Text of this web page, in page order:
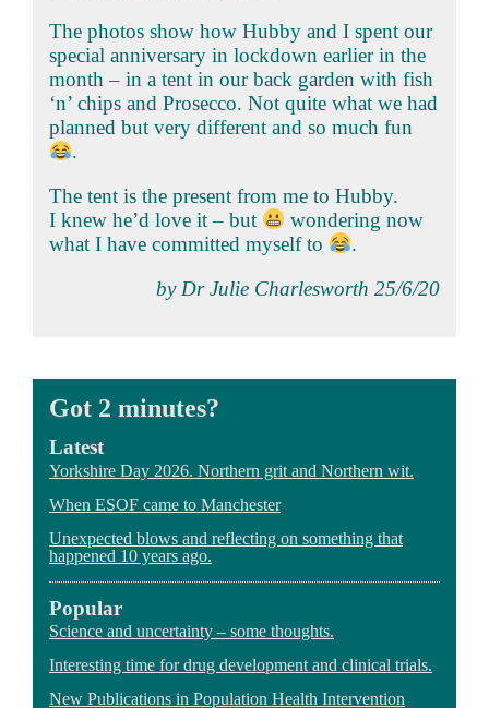
The photos show how Hubby and I spent our
special anniversary in lockdown earlier in the
month – in a tent in our back garden with fish
‘n’ chips and Prosecco. Not quite what we had
planned but very different and so much fun
.
The tent is the present from me to Hubby.
I knew he’d love it – but
wondering now
what I have committed myself to
.
by Dr Julie Charlesworth 25/6/20
Got 2 minutes?
Latest
Yorkshire Day 2026. Northern grit and Northern wit.
When ESOF came to Manchester
Unexpected blows and reflecting on something that
happened 10 years ago.
Popular
Science and uncertainty – some thoughts.
Interesting time for drug development and clinical trials.
New Publications in Population Health Intervention